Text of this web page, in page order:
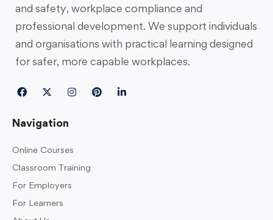
and safety, workplace compliance and
professional development. We support individuals
and organisations with practical learning designed
for safer, more capable workplaces.
Navigation
Online Courses
Classroom Training
For Employers
For Learners